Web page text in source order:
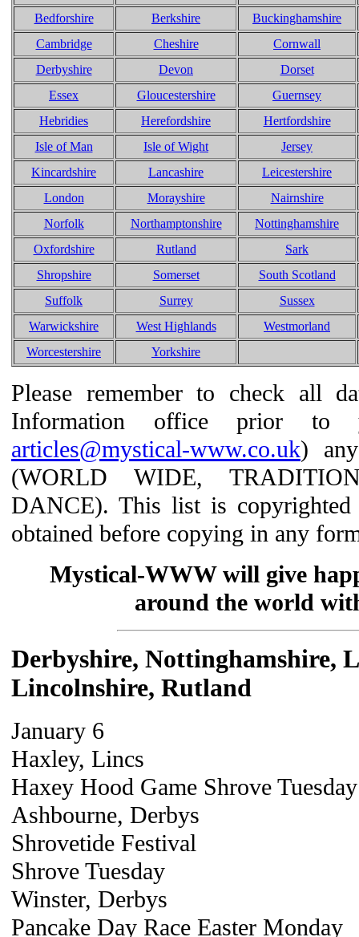
Bedforshire
Berkshire
Buckinghamshire
Cambridge
Cheshire
Cornwall
Derbyshire
Devon
Dorset
Essex
Gloucestershire
Guernsey
Hebridies
Herefordshire
Hertfordshire
Isle of Man
Isle of Wight
Jersey
Kincardshire
Lancashire
Leicestershire
London
Morayshire
Nairnshire
Norfolk
Northamptonshire
Nottinghamshire
Oxfordshire
Rutland
Sark
Shropshire
Somerset
South Scotland
Suffolk
Surrey
Sussex
Warwickshire
West Highlands
Westmorland
Worcestershire
Yorkshire
Please remember to check all
Information office prior
articles@mystical-www.co.uk)
(WORLD WIDE,
DANCE). This list is copyrighted
obtained before copying in any
Mystical-WWW will give
around the world
Derbyshire, Nottinghamshire,
Lincolnshire, Rutland
January 6
Haxley, Lincs
Haxey Hood Game Shrove Tuesday
Ashbourne, Derbys
Shrovetide Festival
Shrove Tuesday
Winster, Derbys
Pancake Day Race Easter Monday